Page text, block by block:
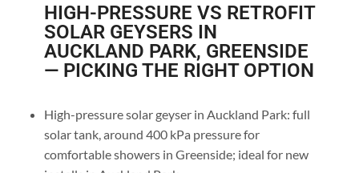
HIGH-PRESSURE VS RETROFIT
SOLAR GEYSERS IN
AUCKLAND PARK, GREENSIDE
— PICKING THE RIGHT OPTION
High-pressure solar geyser in Auckland Park: full
solar tank, around 400 kPa pressure for
comfortable showers in Greenside; ideal for new